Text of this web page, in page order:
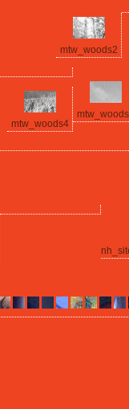
mtw_woods2
mtw_woods4